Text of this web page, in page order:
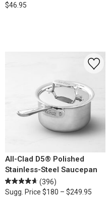
$46.95
All-Clad D5® Polished
Stainless-Steel Saucepan
(396)
Sugg. Price $180 – $249.95